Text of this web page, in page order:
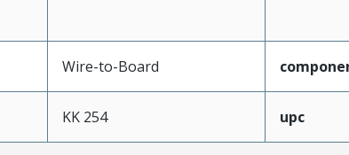
Wire-to-Board
KK 254 upc